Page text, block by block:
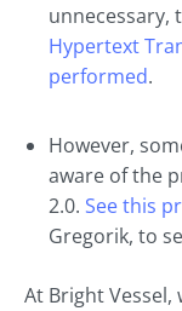
unnecessary,
Hypertext
performed.
However,
aware of the
2.0. See this
Gregorik, to
At Bright